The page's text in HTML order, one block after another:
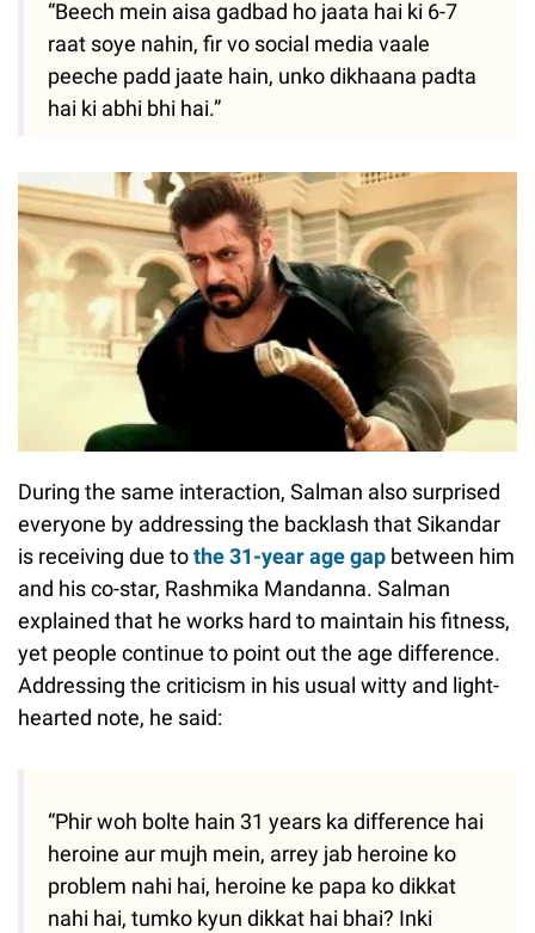
“Beech mein aisa gadbad ho jaata hai ki 6-7
raat soye nahin, fir vo social media vaale
peeche padd jaate hain, unko dikhaana padta
hai ki abhi bhi hai.”
During the same interaction, Salman also surprised
everyone by addressing the backlash that Sikandar
is receiving due tothe 31-year age gap between him
and his co-star, Rashmika Mandanna. Salman
explained that he works hard to maintain his fitness,
yet people continue to point out the age difference.
Addressing the criticism in his usual witty and light-
hearted note, he said:
“Phir woh bolte hain 31 years ka difference hai
heroine aur mujh mein, arrey jab heroine ko
problem nahi hai, heroine ke papa ko dikkat
nahi hai, tumko kyun dikkat hai bhai? Inki